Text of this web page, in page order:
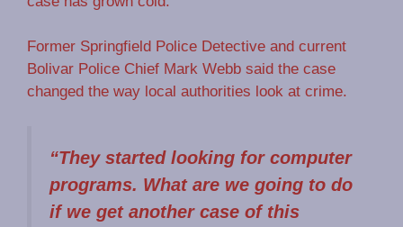
Former Springfield Police Detective and current
Bolivar Police Chief Mark Webb said the case
changed the way local authorities look at crime.
“They started looking for computer
programs. What are we going to do
if we get another case of this